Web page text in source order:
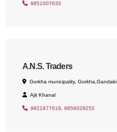
9851007633
A.N.S. Traders
Gorkha municipality, Gorkha,Gandaki
Ajit Khanal
9821877619, 9856029252